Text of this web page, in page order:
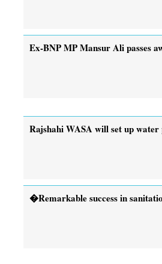
Ex-BNP MP Mansur Ali passes
Rajshahi WASA will set up
�Remarkable success in